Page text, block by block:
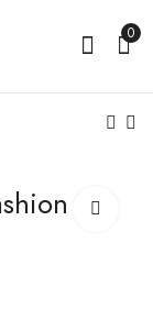
0
Belly Banana
Design
Belly Banana
Fashion Design